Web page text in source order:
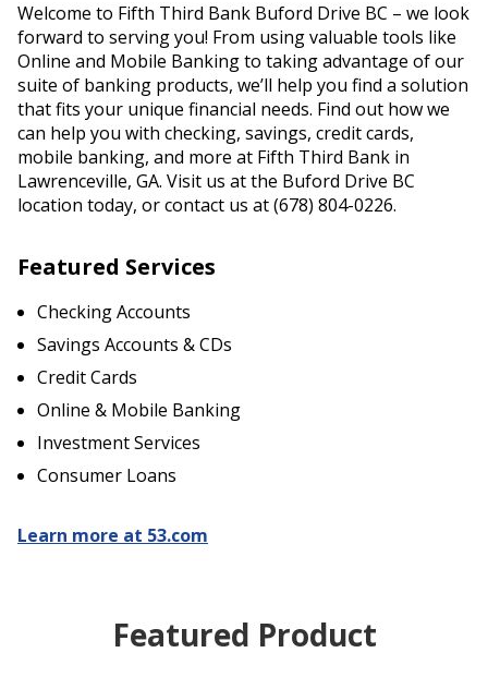
Welcome to Fifth Third Bank Buford Drive BC – we look
forward to serving you! From using valuable tools like
Online and Mobile Banking to taking advantage of our
suite of banking products, we’ll help you find a solution
that fits your unique financial needs. Find out how we
can help you with checking, savings, credit cards,
mobile banking, and more at Fifth Third Bank in
Lawrenceville, GA. Visit us at the Buford Drive BC
location today, or contact us at (678) 804-0226.
Featured Services
Checking Accounts
Savings Accounts & CDs
Credit Cards
Online & Mobile Banking
Investment Services
Consumer Loans
Learn more at 53.com
Featured Product